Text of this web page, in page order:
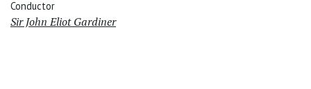
Conductor
Sir John Eliot Gardiner